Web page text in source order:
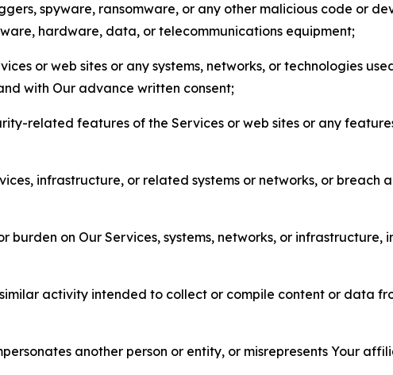
spyware, ransomware, or any other malicious code or
hardware, data, or telecommunications equipment;
or web sites or any systems, networks, or technologies
with Our advance written consent;
related features of the Services or web sites or any
infrastructure, or related systems or networks, or breach
burden on Our Services, systems, networks, or
activity intended to collect or compile content or data
another person or entity, or misrepresents Your